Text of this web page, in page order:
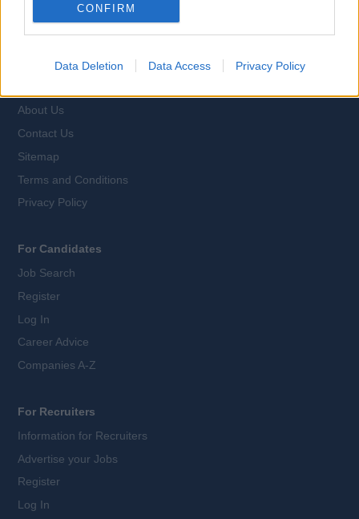
CONFIRM
Data Deletion Data Access Privacy Policy
About Us
Contact Us
Sitemap
Terms and Conditions
Privacy Policy
For Candidates
Job Search
Register
Log In
Career Advice
Companies A-Z
For Recruiters
Information for Recruiters
Advertise your Jobs
Register
Log In